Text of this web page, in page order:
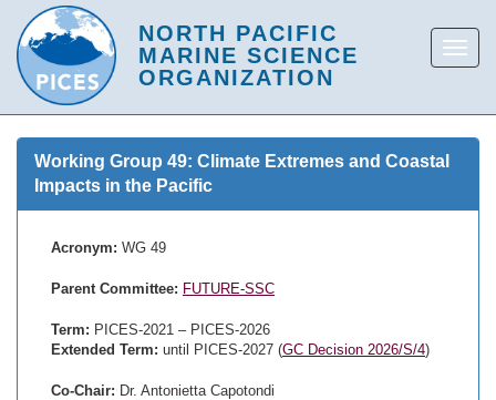
Working Group 49: Climate Extremes and Coastal
Impacts in the Pacific
Acronym: WG 49
Parent Committee: FUTURE-SSC
Term: PICES-2021 – PICES-2026
Extended Term: until PICES-2027 (GC Decision 2026/S/4)
Co-Chair: Dr. Antonietta Capotondi